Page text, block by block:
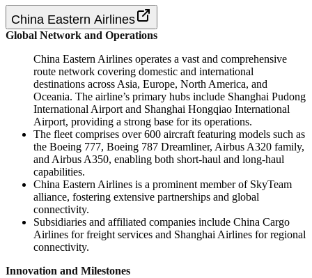
China Eastern Airlines
Global Network and Operations
China Eastern Airlines operates a vast and comprehensive
route network covering domestic and international
destinations across Asia, Europe, North America, and
Oceania. The airline’s primary hubs include Shanghai Pudong
International Airport and Shanghai Hongqiao International
Airport, providing a strong base for its operations.
The fleet comprises over 600 aircraft featuring models such as
the Boeing 777, Boeing 787 Dreamliner, Airbus A320 family,
and Airbus A350, enabling both short-haul and long-haul
capabilities.
China Eastern Airlines is a prominent member of SkyTeam
alliance, fostering extensive partnerships and global
connectivity.
Subsidiaries and affiliated companies include China Cargo
Airlines for freight services and Shanghai Airlines for regional
connectivity.
Innovation and Milestones